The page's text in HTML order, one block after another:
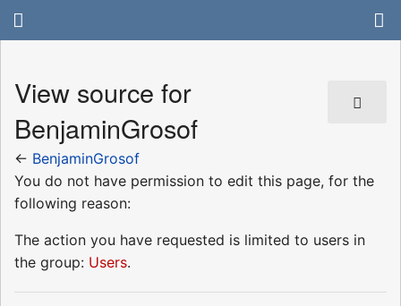
View source for
BenjaminGrosof
← BenjaminGrosof
You do not have permission to edit this page, for the
following reason:
The action you have requested is limited to users in
the group: Users.